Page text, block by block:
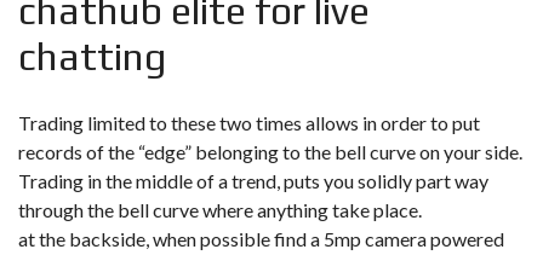
chathub elite for live
chatting
Trading limited to these two times allows in order to put
records of the “edge” belonging to the bell curve on your side.
Trading in the middle of a trend, puts you solidly part way
through the bell curve where anything take place.
at the backside, when possible find a 5mp camera powered